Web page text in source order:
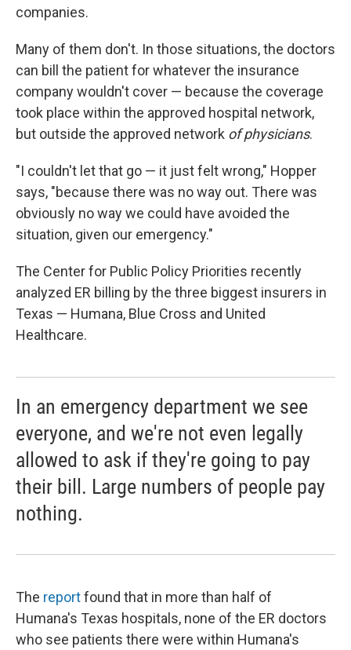
companies.
Many of them don't. In those situations, the doctors
can bill the patient for whatever the insurance
company wouldn't cover — because the coverage
took place within the approved hospital network,
but outside the approved network of physicians.
"I couldn't let that go — it just felt wrong," Hopper
says, "because there was no way out. There was
obviously no way we could have avoided the
situation, given our emergency."
The Center for Public Policy Priorities recently
analyzed ER billing by the three biggest insurers in
Texas — Humana, Blue Cross and United
Healthcare.
In an emergency department we see
everyone, and we're not even legally
allowed to ask if they're going to pay
their bill. Large numbers of people pay
nothing.
The reportfound that in more than half of
Humana's Texas hospitals, none of the ER doctors
who see patients there were within Humana's